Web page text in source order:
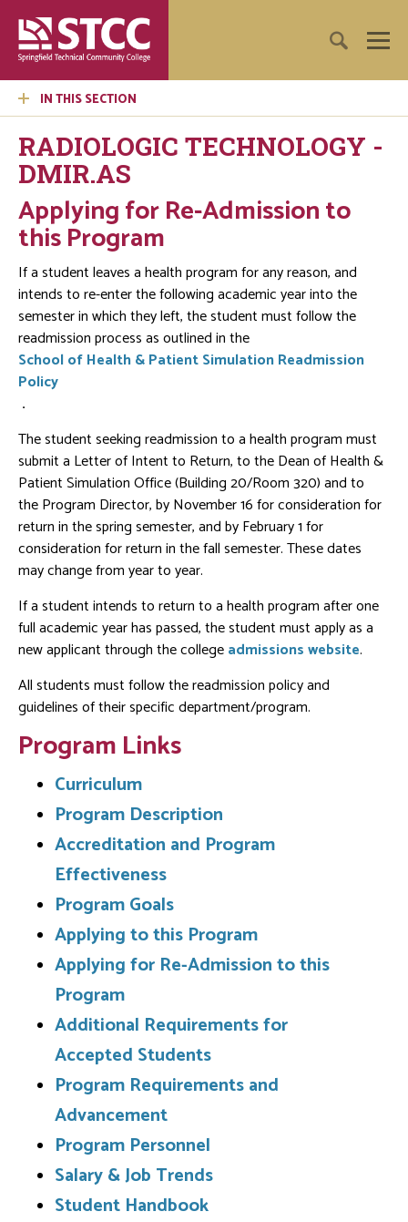
IN THIS SECTION
RADIOLOGIC TECHNOLOGY -
DMIR.AS
Applying for Re-Admission to
this Program
If a student leaves a health program for any reason, and
intends to re-enter the following academic year into the
semester in which they left, the student must follow the
readmission process as outlined in the
School of Health & Patient Simulation Readmission
Policy
.
The student seeking readmission to a health program must
submit a Letter of Intent to Return, to the Dean of Health &
Patient Simulation Office (Building 20/Room 320) and to
the Program Director, by November 16 for consideration for
return in the spring semester, and by February 1 for
consideration for return in the fall semester. These dates
may change from year to year.
If a student intends to return to a health program after one
full academic year has passed, the student must apply as a
new applicant through the collegeadmissions website.
All students must follow the readmission policy and
guidelines of their specific department/program.
Program Links
Curriculum
Program Description
Accreditation and Program
Effectiveness
Program Goals
Applying to this Program
Applying for Re-Admission to this
Program
Additional Requirements for
Accepted Students
Program Requirements and
Advancement
Program Personnel
Salary & Job Trends
Student Handbook